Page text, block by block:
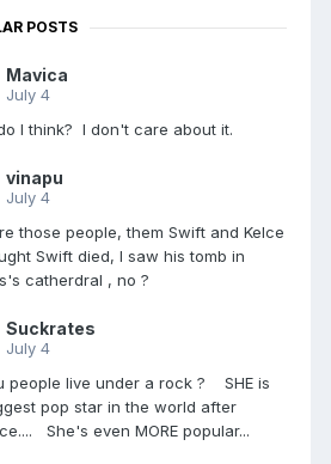
POSTS
Mavica
July 4
I think? I don't care about it.
vinapu
July 4
those people, them Swift and Kelce
Swift died, I saw his tomb in
catherdral , no ?
Suckrates
July 4
people live under a rock ? SHE is
pop star in the world after
She's even MORE popular...